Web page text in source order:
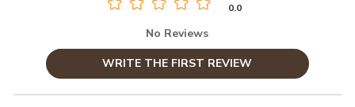
0.0
No Reviews
WRITE THE FIRST REVIEW